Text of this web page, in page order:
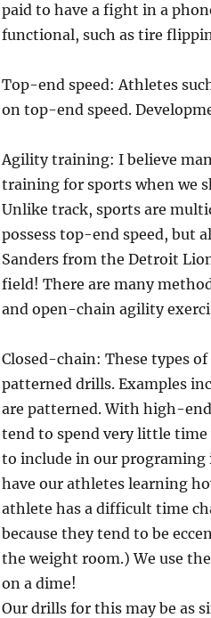
paid to have a fight in a
functional, such as tire
Top-end speed: Athletes
on top-end speed.
Agility training: I believe
training for sports when we
Unlike track, sports are
possess top-end speed, but
Sanders from the Detroit
field! There are many
and open-chain agility
Closed-chain: These types
patterned drills. Examples
are patterned. With high-
tend to spend very little time
to include in our programing
have our athletes learning
athlete has a difficult time
because they tend to be
the weight room.) We use
on a dime!
Our drills for this may be as